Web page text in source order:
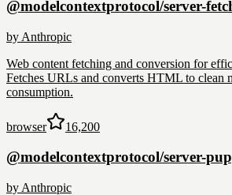
@modelcontextprotocol/server-
by Anthropic
Web content fetching and conversion for
Fetches URLs and converts HTML to clean
consumption.
browser 16,200
@modelcontextprotocol/server-
by Anthropic